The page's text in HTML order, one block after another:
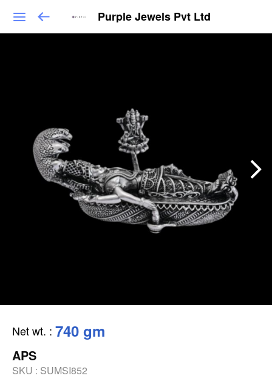
Purple Jewels Pvt Ltd
Net wt. : 740 gm
APS
SKU : SUMSI852